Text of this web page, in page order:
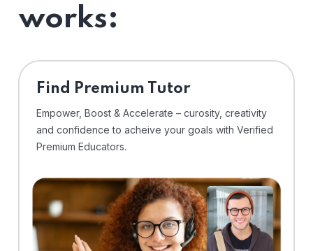
works:
Find Premium Tutor
Empower, Boost & Accelerate – curosity, creativity
and confidence to acheive your goals with Verified
Premium Educators.